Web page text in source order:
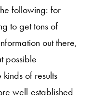
following: for
to get tons of
out there,
possible
of results
well-established